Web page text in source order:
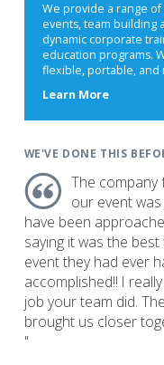
We provide a range
events, team building
dynamic corporate
education programs.
flexible, portable, and
Learn Moreabout
WE'VE DONE THIS
The company
our event
have been
saying it was the
event they had ever
accomplished!! I
job your team did.
brought us closer
"